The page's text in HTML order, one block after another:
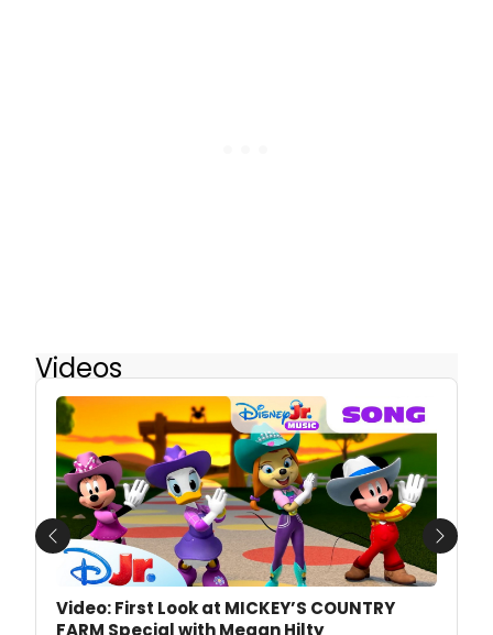
Videos
Video: First Look at MICKEY’S COUNTRY
FARM Special with Megan Hilty
Previous Next